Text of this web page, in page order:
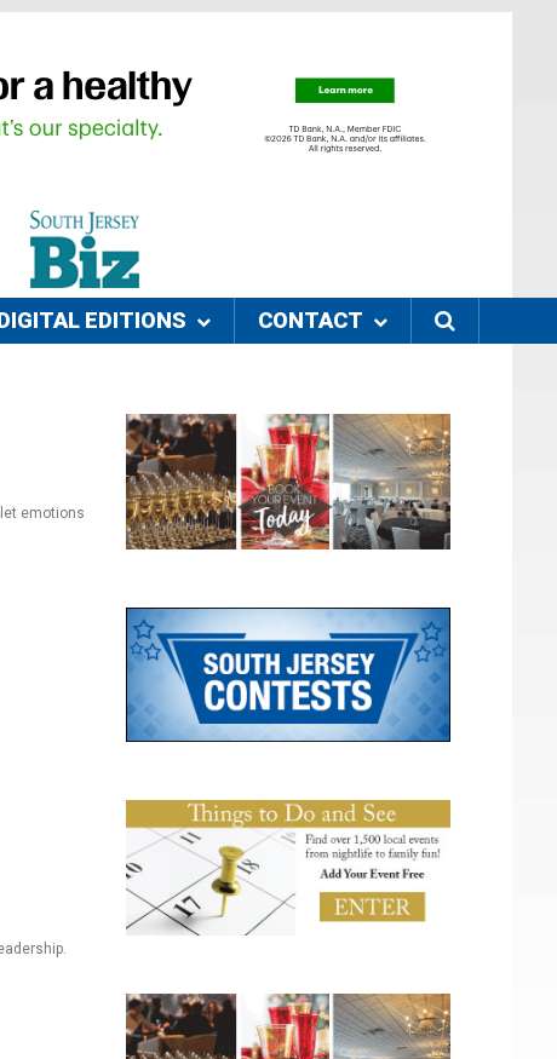
EDITIONS CONTACT
emotions